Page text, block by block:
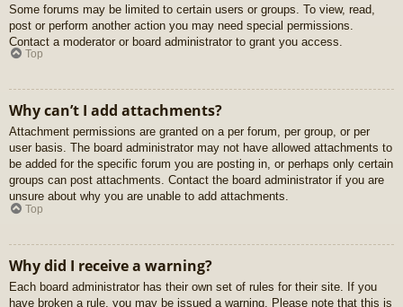
Some forums may be limited to certain users or groups. To view, read,
post or perform another action you may need special permissions.
Contact a moderator or board administrator to grant you access.
Top
Why can’t I add attachments?
Attachment permissions are granted on a per forum, per group, or per
user basis. The board administrator may not have allowed attachments to
be added for the specific forum you are posting in, or perhaps only certain
groups can post attachments. Contact the board administrator if you are
unsure about why you are unable to add attachments.
Top
Why did I receive a warning?
Each board administrator has their own set of rules for their site. If you
have broken a rule, you may be issued a warning. Please note that this is